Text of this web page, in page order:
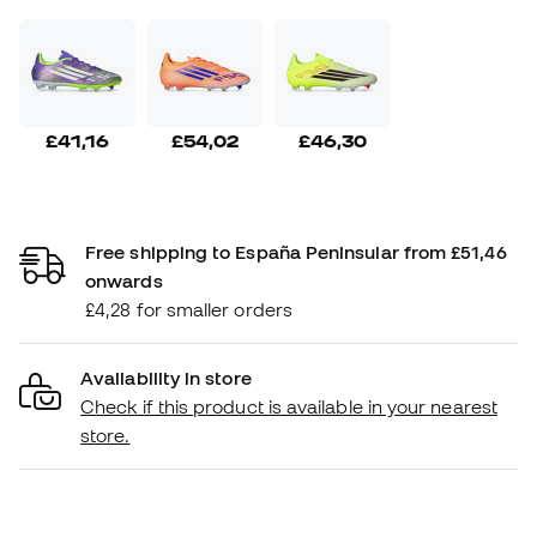
£41,16 £54,02 £46,30
Free shipping to España Peninsular from £51,46
onwards
£4,28 for smaller orders
Availability in store
Check if this product is available in your nearest
store.